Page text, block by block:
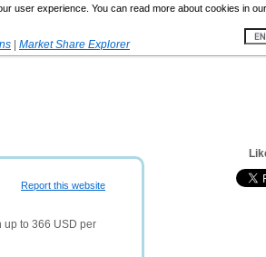
user experience. You can read more about cookies in
Market Share Explorer
Report this website
up to 366 USD per